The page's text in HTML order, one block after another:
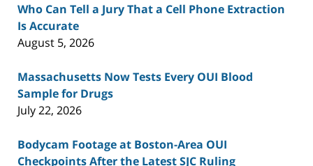
Who Can Tell a Jury That a Cell Phone Extraction
Is Accurate
August 5, 2026
Massachusetts Now Tests Every OUI Blood
Sample for Drugs
July 22, 2026
Bodycam Footage at Boston-Area OUI
Checkpoints After the Latest SJC Ruling